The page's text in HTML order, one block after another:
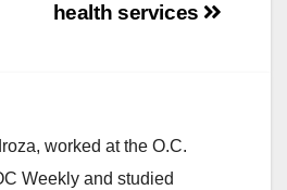
health services
worked at the O.C.
Weekly and studied